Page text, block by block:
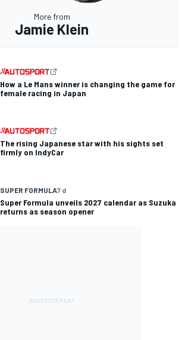
More from
Jamie Klein
How a Le Mans winner is changing the game for
female racing in Japan
The rising Japanese star with his sights set
firmly on IndyCar
SUPER FORMULA7 d
Super Formula unveils 2027 calendar as Suzuka
returns as season opener